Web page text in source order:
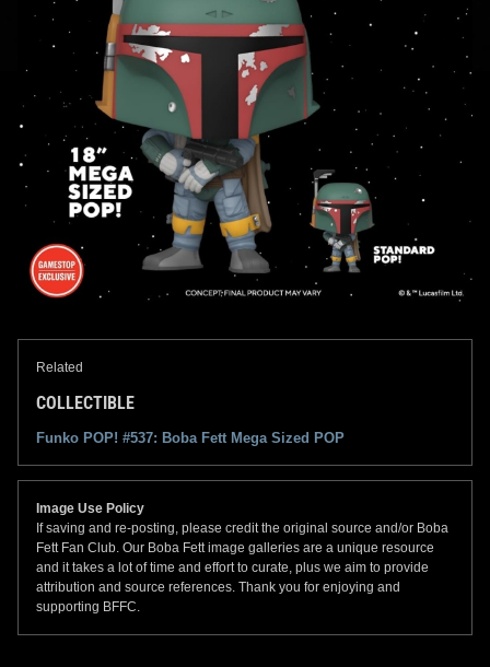
Related
COLLECTIBLE
Funko POP! #537: Boba Fett Mega Sized POP
Image Use Policy
If saving and re-posting, please credit the original source and/or Boba
Fett Fan Club. Our Boba Fett image galleries are a unique resource
and it takes a lot of time and effort to curate, plus we aim to provide
attribution and source references. Thank you for enjoying and
supporting BFFC.